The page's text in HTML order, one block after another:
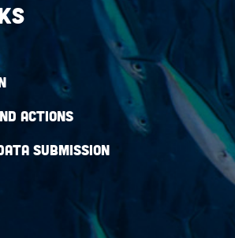
Actions
Submission